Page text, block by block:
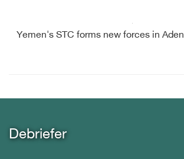
Yemen's STC forms new forces in Aden
Debriefer